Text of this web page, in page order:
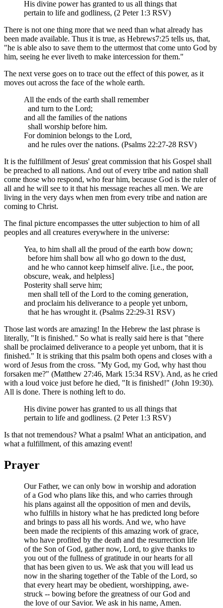
His divine power has granted to us all things that
pertain to life and godliness, (2 Peter 1:3 RSV)
There is not one thing more that we need than what already has
been made available. Thus it is true, as Hebrews7:25 tells us, that,
"he is able also to save them to the uttermost that come unto God by
him, seeing he ever liveth to make intercession for them."
The next verse goes on to trace out the effect of this power, as it
moves out across the face of the whole earth.
All the ends of the earth shall remember
and turn to the Lord;
and all the families of the nations
shall worship before him.
For dominion belongs to the Lord,
and he rules over the nations. (Psalms 22:27-28 RSV)
It is the fulfillment of Jesus' great commission that his Gospel shall
be preached to all nations. And out of every tribe and nation shall
come those who respond, who fear him, because God is the ruler of
all and he will see to it that his message reaches all men. We are
living in the very days when men from every tribe and nation are
coming to Christ.
The final picture encompasses the utter subjection to him of all
peoples and all creatures everywhere in the universe:
Yea, to him shall all the proud of the earth bow down;
before him shall bow all who go down to the dust,
and he who cannot keep himself alive. [i.e., the poor,
obscure, weak, and helpless]
Posterity shall serve him;
men shall tell of the Lord to the coming generation,
and proclaim his deliverance to a people yet unborn,
that he has wrought it. (Psalms 22:29-31 RSV)
Those last words are amazing! In the Hebrew the last phrase is
literally, "It is finished." So what is really said here is that "there
shall be proclaimed deliverance to a people yet unborn, that it is
finished." It is striking that this psalm both opens and closes with a
word of Jesus from the cross. "My God, my God, why hast thou
forsaken me?" (Matthew 27:46, Mark 15:34 RSV). And, as he cried
with a loud voice just before he died, "It is finished!" (John 19:30).
All is done. There is nothing left to do.
His divine power has granted to us all things that
pertain to life and godliness. (2 Peter 1:3 RSV)
Is that not tremendous? What a psalm! What an anticipation, and
what a fulfillment, of this amazing event!
Prayer
Our Father, we can only bow in worship and adoration
of a God who plans like this, and who carries through
his plans against all the opposition of men and devils,
who fulfills in history what he has predicted long before
and brings to pass all his words. And we, who have
been made the recipients of this amazing work of grace,
who have profited by the death and the resurrection life
of the Son of God, gather now, Lord, to give thanks to
you out of the fullness of gratitude in our hearts for all
that has been given to us. We ask that you will lead us
now in the sharing together of the Table of the Lord, so
that every heart may be obedient, worshipping, awe-
struck -- bowing before the greatness of our God and
the love of our Savior. We ask in his name, Amen.